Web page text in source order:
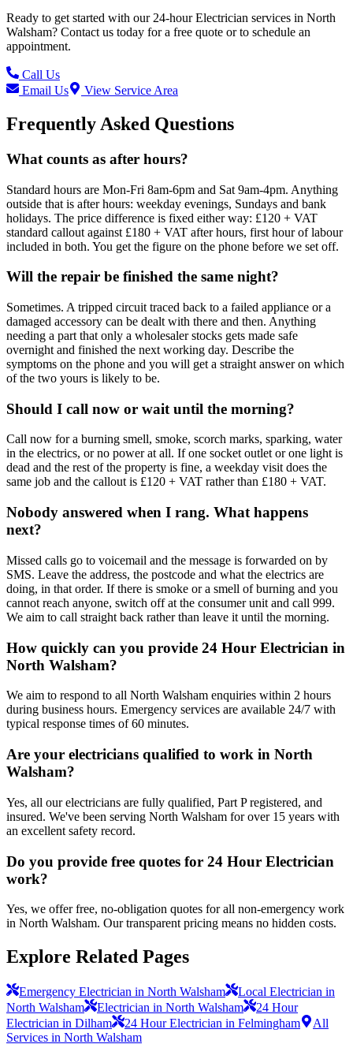
Ready to get started with our 24-hour Electrician services in North
Walsham? Contact us today for a free quote or to schedule an
appointment.
Call Us
Email Us
View Service Area
Frequently Asked Questions
What counts as after hours?
Standard hours are Mon-Fri 8am-6pm and Sat 9am-4pm. Anything
outside that is after hours: weekday evenings, Sundays and bank
holidays. The price difference is fixed either way: £120 + VAT
standard callout against £180 + VAT after hours, first hour of labour
included in both. You get the figure on the phone before we set off.
Will the repair be finished the same night?
Sometimes. A tripped circuit traced back to a failed appliance or a
damaged accessory can be dealt with there and then. Anything
needing a part that only a wholesaler stocks gets made safe
overnight and finished the next working day. Describe the
symptoms on the phone and you will get a straight answer on which
of the two yours is likely to be.
Should I call now or wait until the morning?
Call now for a burning smell, smoke, scorch marks, sparking, water
in the electrics, or no power at all. If one socket outlet or one light is
dead and the rest of the property is fine, a weekday visit does the
same job and the callout is £120 + VAT rather than £180 + VAT.
Nobody answered when I rang. What happens
next?
Missed calls go to voicemail and the message is forwarded on by
SMS. Leave the address, the postcode and what the electrics are
doing, in that order. If there is smoke or a smell of burning and you
cannot reach anyone, switch off at the consumer unit and call 999.
We aim to call straight back rather than leave it until the morning.
How quickly can you provide 24 Hour Electrician in
North Walsham?
We aim to respond to all North Walsham enquiries within 2 hours
during business hours. Emergency services are available 24/7 with
typical response times of 60 minutes.
Are your electricians qualified to work in North
Walsham?
Yes, all our electricians are fully qualified, Part P registered, and
insured. We've been serving North Walsham for over 15 years with
an excellent safety record.
Do you provide free quotes for 24 Hour Electrician
work?
Yes, we offer free, no-obligation quotes for all non-emergency work
in North Walsham. Our transparent pricing means no hidden costs.
Explore Related Pages
Emergency Electrician in North Walsham
Local Electrician in
North Walsham
Electrician in North Walsham
24 Hour
Electrician in Dilham
24 Hour Electrician in Felmingham
All
Services in North Walsham